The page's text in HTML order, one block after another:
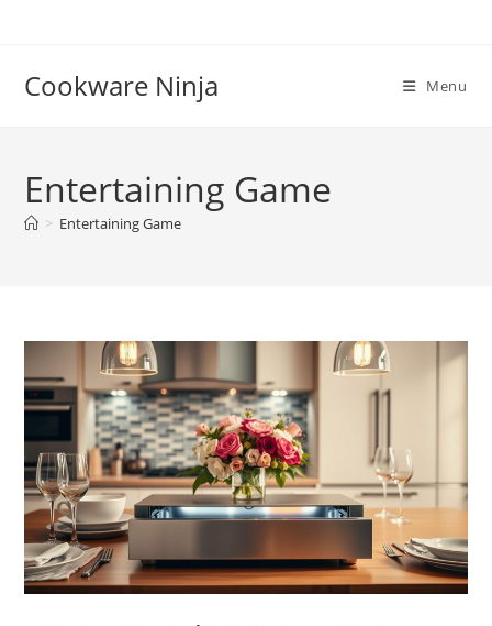
Cookware Ninja Menu
Entertaining Game
> Entertaining Game